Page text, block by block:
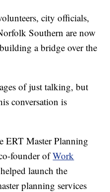
city officials,
Southern are now
a bridge over the
of just talking, but
conversation is
ERT Master Planning
founder ofWork
launch the
planning services